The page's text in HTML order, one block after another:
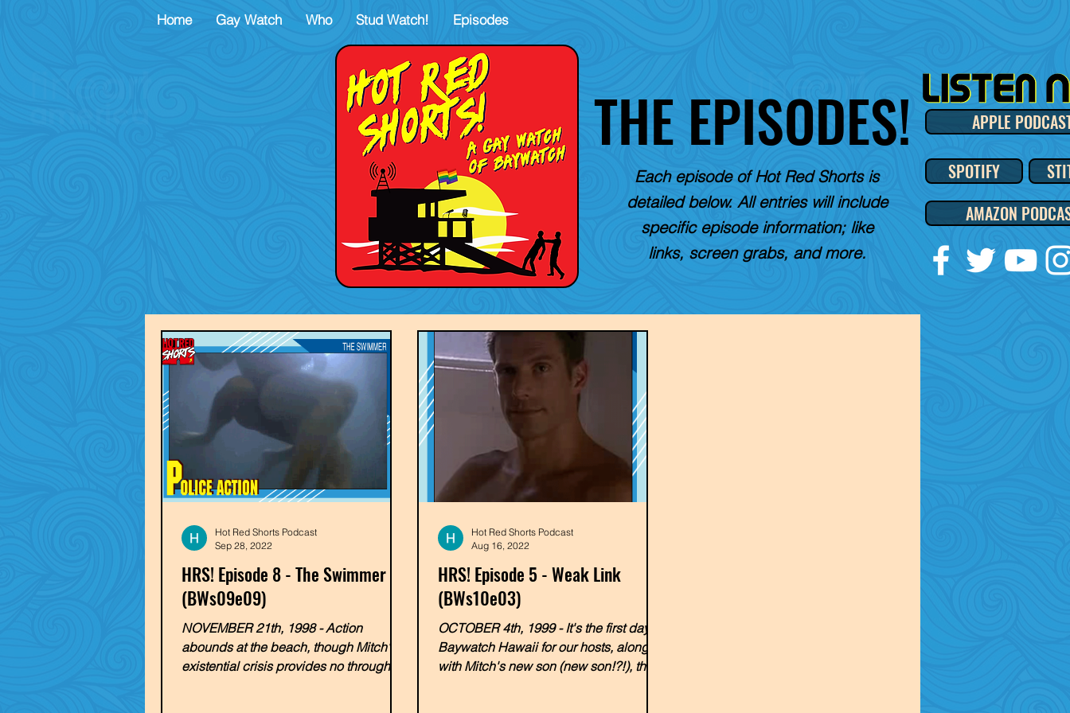
Home Gay Watch Who Stud Watch! Episodes
THE EPISODES! APPLE
Each episode of Hot Red Shorts is
detailed below. All entries will include
specific episode information; like
links, screen grabs, and more.
SPOTIFY
AMAZON
HRS! Episode 8 - The Swimmer
(BWs09e09)
NOVEMBER 21th, 1998 - Action
abounds at the beach, though Mitch's
existential crisis provides no through-
Hot Red Shorts Podcast
Sep 28, 2022
HRS! Episode 5 - Weak Link
(BWs10e03)
OCTOBER 4th, 1999 - It's the first day at
Baywatch Hawaii for our hosts, along
with Mitch's new son (new son!?!), the
Hot Red Shorts Podcast
Aug 16, 2022